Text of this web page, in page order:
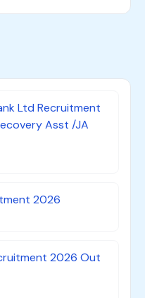
Ltd Recruitment
Asst /JA
2026
2026 Out